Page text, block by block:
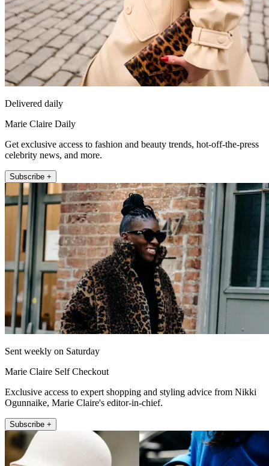
Delivered daily
Marie Claire Daily
Get exclusive access to fashion and beauty trends, hot-off-the-press
celebrity news, and more.
Subscribe +
Sent weekly on Saturday
Marie Claire Self Checkout
Exclusive access to expert shopping and styling advice from Nikki
Ogunnaike, Marie Claire's editor-in-chief.
Subscribe +